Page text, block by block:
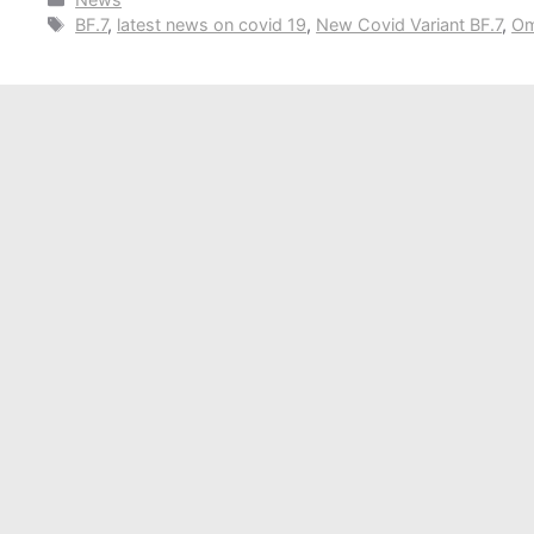
Tags
BF.7, latest news on covid 19, New Covid Variant BF.7,